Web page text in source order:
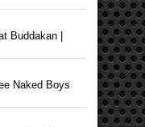
Buddakan |
Naked Boys